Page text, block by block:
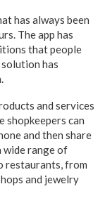
has always been
The app has
that people
has
and services
shopkeepers can
and then share
wide range of
restaurants, from
and jewelry